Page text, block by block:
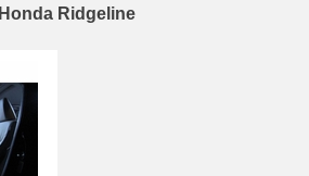
Honda Ridgeline